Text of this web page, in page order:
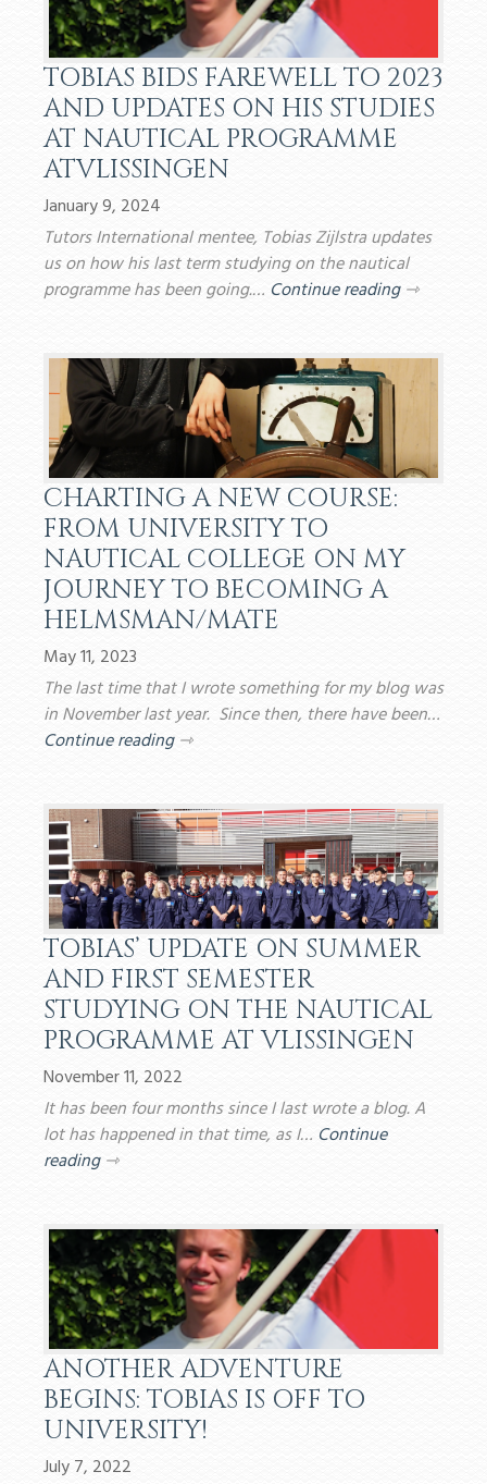
TOBIAS BIDS FAREWELL TO 2023
AND UPDATES ON HIS STUDIES
AT NAUTICAL PROGRAMME
ATVLISSINGEN
January 9, 2024
Tutors International mentee, Tobias Zijlstra updates
us on how his last term studying on the nautical
programme has been going.… Continue reading⇾
CHARTING A NEW COURSE:
FROM UNIVERSITY TO
NAUTICAL COLLEGE ON MY
JOURNEY TO BECOMING A
HELMSMAN/MATE
May 11, 2023
The last time that I wrote something for my blog was
in November last year. Since then, there have been…
Continue reading⇾
TOBIAS’ UPDATE ON SUMMER
AND FIRST SEMESTER
STUDYING ON THE NAUTICAL
PROGRAMME AT VLISSINGEN
November 11, 2022
It has been four months since I last wrote a blog. A
lot has happened in that time, as I… Continue
reading⇾
ANOTHER ADVENTURE
BEGINS: TOBIAS IS OFF TO
UNIVERSITY!
July 7, 2022